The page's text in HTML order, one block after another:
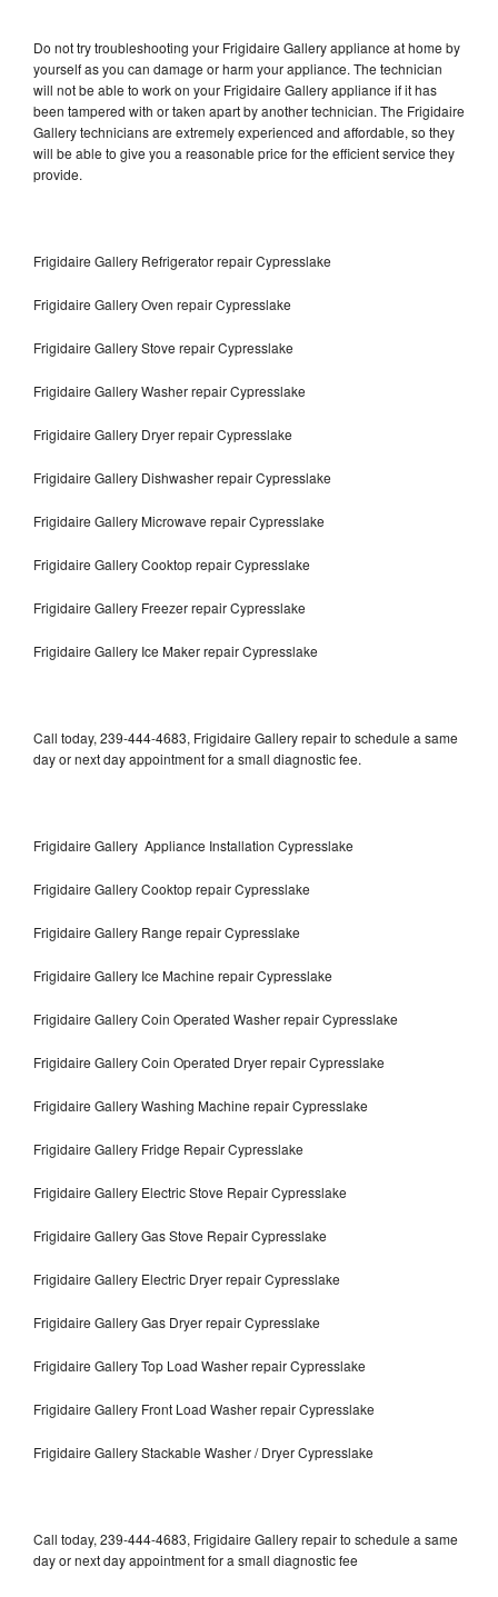
Do not try troubleshooting your Frigidaire Gallery appliance at home by
yourself as you can damage or harm your appliance. The technician
will not be able to work on your Frigidaire Gallery appliance if it has
been tampered with or taken apart by another technician. The Frigidaire
Gallery technicians are extremely experienced and affordable, so they
will be able to give you a reasonable price for the efficient service they
provide.
Frigidaire Gallery Refrigerator repair Cypresslake
Frigidaire Gallery Oven repair Cypresslake
Frigidaire Gallery Stove repair Cypresslake
Frigidaire Gallery Washer repair Cypresslake
Frigidaire Gallery Dryer repair Cypresslake
Frigidaire Gallery Dishwasher repair Cypresslake
Frigidaire Gallery Microwave repair Cypresslake
Frigidaire Gallery Cooktop repair Cypresslake
Frigidaire Gallery Freezer repair Cypresslake
Frigidaire Gallery Ice Maker repair Cypresslake
Call today, 239-444-4683, Frigidaire Gallery repair to schedule a same
day or next day appointment for a small diagnostic fee.
Frigidaire Gallery Appliance Installation Cypresslake
Frigidaire Gallery Cooktop repair Cypresslake
Frigidaire Gallery Range repair Cypresslake
Frigidaire Gallery Ice Machine repair Cypresslake
Frigidaire Gallery Coin Operated Washer repair Cypresslake
Frigidaire Gallery Coin Operated Dryer repair Cypresslake
Frigidaire Gallery Washing Machine repair Cypresslake
Frigidaire Gallery Fridge Repair Cypresslake
Frigidaire Gallery Electric Stove Repair Cypresslake
Frigidaire Gallery Gas Stove Repair Cypresslake
Frigidaire Gallery Electric Dryer repair Cypresslake
Frigidaire Gallery Gas Dryer repair Cypresslake
Frigidaire Gallery Top Load Washer repair Cypresslake
Frigidaire Gallery Front Load Washer repair Cypresslake
Frigidaire Gallery Stackable Washer / Dryer Cypresslake
Call today, 239-444-4683, Frigidaire Gallery repair to schedule a same
day or next day appointment for a small diagnostic fee